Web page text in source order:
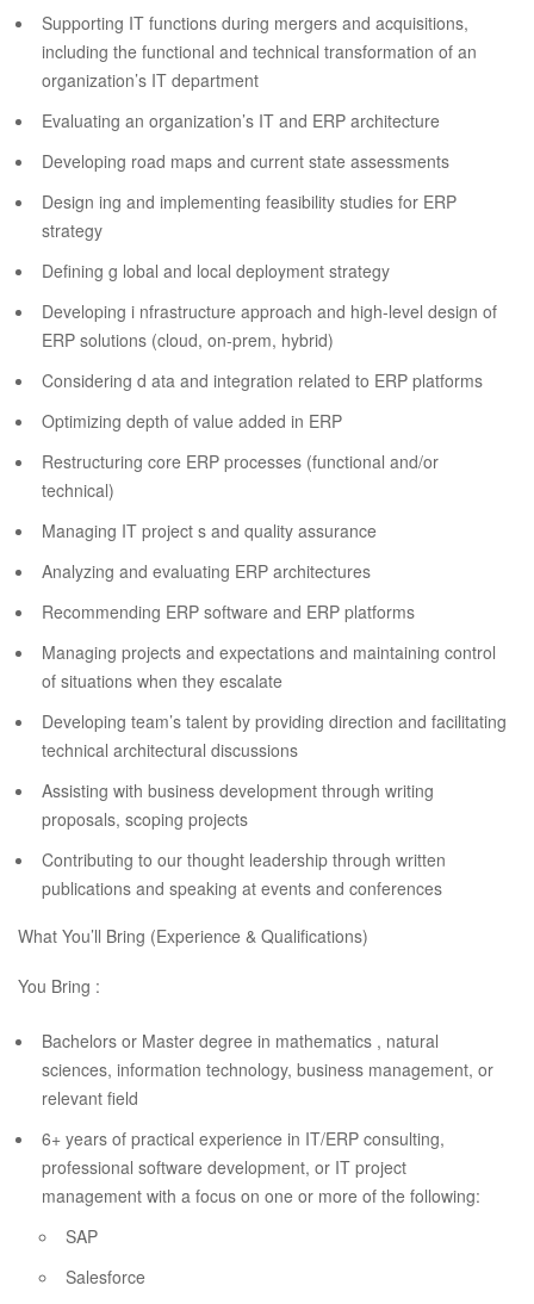
Supporting IT functions during mergers and acquisitions,
including the functional and technical transformation of an
organization’s IT department
Evaluating an organization’s IT and ERP architecture
Developing road maps and current state assessments
Design ing and implementing feasibility studies for ERP
strategy
Defining g lobal and local deployment strategy
Developing i nfrastructure approach and high-level design of
ERP solutions (cloud, on-prem, hybrid)
Considering d ata and integration related to ERP platforms
Optimizing depth of value added in ERP
Restructuring core ERP processes (functional and/or
technical)
Managing IT project s and quality assurance
Analyzing and evaluating ERP architectures
Recommending ERP software and ERP platforms
Managing projects and expectations and maintaining control
of situations when they escalate
Developing team’s talent by providing direction and facilitating
technical architectural discussions
Assisting with business development through writing
proposals, scoping projects
Contributing to our thought leadership through written
publications and speaking at events and conferences
What You’ll Bring (Experience & Qualifications)
You Bring :
Bachelors or Master degree in mathematics , natural
sciences, information technology, business management, or
relevant field
6+ years of practical experience in IT/ERP consulting,
professional software development, or IT project
management with a focus on one or more of the following:
SAP
Salesforce